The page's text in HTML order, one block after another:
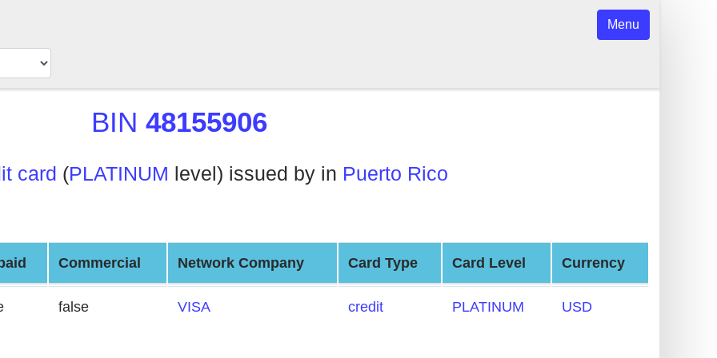
Menu
BIN 48155906
card (PLATINUM level) issued by in Puerto Rico
Commercial Network Company Card Type Card Level Currency
false VISA credit PLATINUM USD